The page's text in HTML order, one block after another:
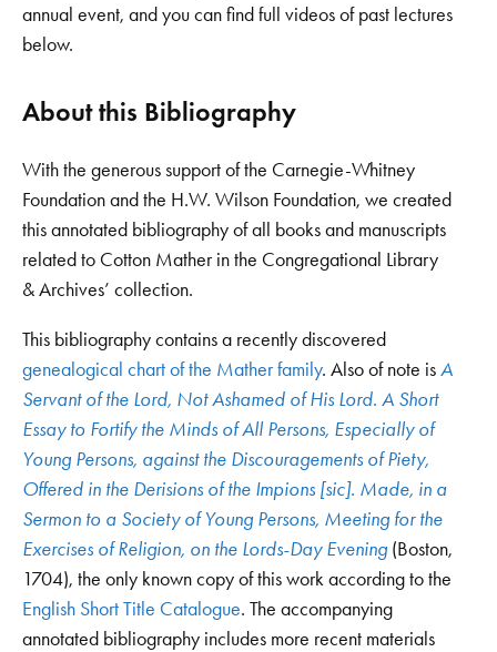
annual event, and you can find full videos of past lectures
below.
About this Bibliography
With the generous support of the Carnegie-Whitney
Foundation and the H.W. Wilson Foundation, we created
this annotated bibliography of all books and manuscripts
related to Cotton Mather in the Congregational Library
& Archives’ collection.
This bibliography contains a recently discovered
genealogical chart of the Mather family. Also of note isA
Servant of the Lord, Not Ashamed of His Lord. A Short
Essay to Fortify the Minds of All Persons, Especially of
Young Persons, against the Discouragements of Piety,
Offered in the Derisions of the Impions [sic]. Made, in a
Sermon to a Society of Young Persons, Meeting for the
Exercises of Religion, on the Lords-Day Evening (Boston,
1704), the only known copy of this work according to the
English Short Title Catalogue. The accompanying
annotated bibliography includes more recent materials